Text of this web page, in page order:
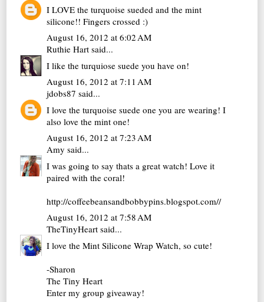
I LOVE the turquoise sueded and the mint
silicone!! Fingers crossed :)
August 16, 2012 at 6:02 AM
Ruthie Hart said...
I like the turquiose suede you have on!
August 16, 2012 at 7:11 AM
jdobs87 said...
I love the turquoise suede one you are wearing! I
also love the mint one!
August 16, 2012 at 7:23 AM
Amy said...
I was going to say thats a great watch! Love it
paired with the coral!
http://coffeebeansandbobbypins.blogspot.com//
August 16, 2012 at 7:58 AM
TheTinyHeart said...
I love the Mint Silicone Wrap Watch, so cute!
-Sharon
The Tiny Heart
Enter my group giveaway!